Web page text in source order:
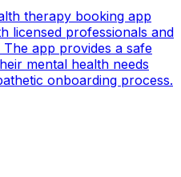
therapy booking app
licensed professionals and
app provides a safe
mental health needs
onboarding process.